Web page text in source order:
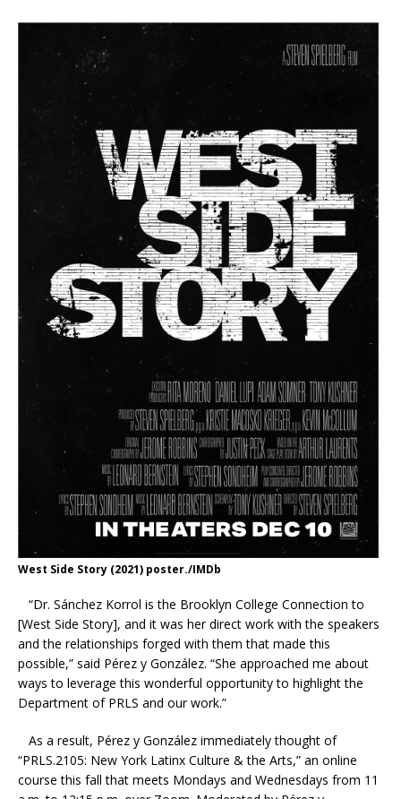
West Side Story (2021) poster./IMDb
“Dr. Sánchez Korrol is the Brooklyn College Connection to
[West Side Story], and it was her direct work with the speakers
and the relationships forged with them that made this
possible,” said Pérez y González. “She approached me about
ways to leverage this wonderful opportunity to highlight the
Department of PRLS and our work.”
As a result, Pérez y González immediately thought of
“PRLS.2105: New York Latinx Culture & the Arts,” an online
course this fall that meets Mondays and Wednesdays from 11